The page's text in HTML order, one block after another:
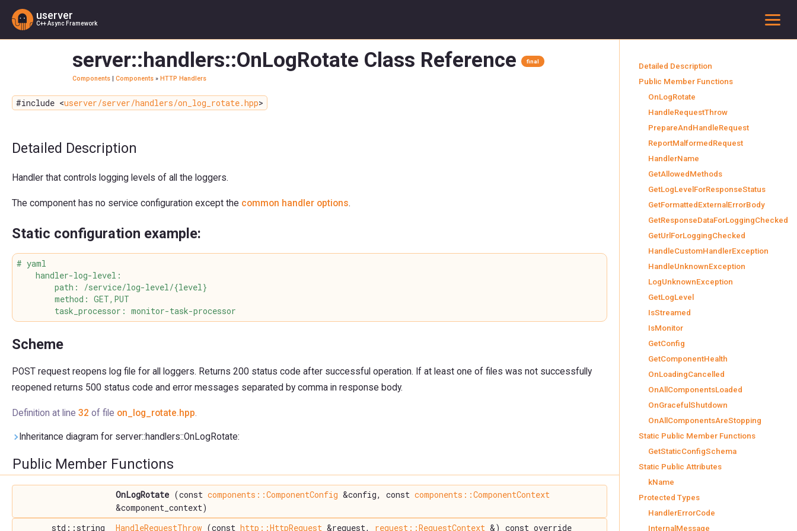
userver
C++ Async Framework
server::handlers::OnLogRotate Class Reference final
Components Components » HTTP Handlers
#include <userver/server/handlers/on_log_rotate.hpp>
Detailed Description
Handler that controls logging levels of all the loggers.
The component has no service configuration except the common handler options.
Static configuration example:
# yaml
    handler-log-level:
        path: /service/log-level/{level}
        method: GET,PUT
        task_processor: monitor-task-processor
Scheme
POST request reopens log file for all loggers. Returns 200 status code after successful operation. If at least one of files was not successfully
reopened returns 500 status code and error messages separated by comma in response body.
Definition at line 32 of file on_log_rotate.hpp.
Inheritance diagram for server::handlers::OnLogRotate:
Public Member Functions
OnLogRotate (const components::ComponentConfig &config, const components::ComponentContext
&component_context)
std::string
HandleRequestThrow (const http::HttpRequest &request, request::RequestContext &) const override
Detailed Description
Public Member Functions
OnLogRotate
HandleRequestThrow
PrepareAndHandleRequest
ReportMalformedRequest
HandlerName
GetAllowedMethods
GetLogLevelForResponseStatus
GetFormattedExternalErrorBody
GetResponseDataForLoggingChecked
GetUrlForLoggingChecked
HandleCustomHandlerException
HandleUnknownException
LogUnknownException
GetLogLevel
IsStreamed
IsMonitor
GetConfig
GetComponentHealth
OnLoadingCancelled
OnAllComponentsLoaded
OnGracefulShutdown
OnAllComponentsAreStopping
Static Public Member Functions
GetStaticConfigSchema
Static Public Attributes
kName
Protected Types
HandlerErrorCode
InternalMessage